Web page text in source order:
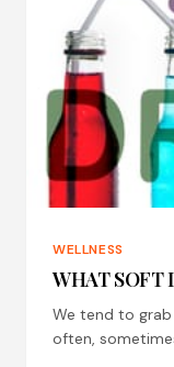
WELLNESS
WHAT SOFT
We tend to
often,